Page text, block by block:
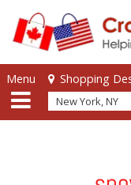
Skip to main content
Skip to main content
Menu Shopping
New York, NY